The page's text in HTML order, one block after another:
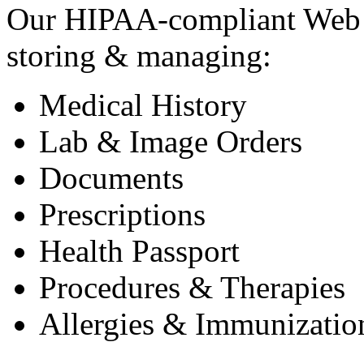
Our HIPAA-compliant
storing & managing:
Medical History
Lab & Image Orders
Documents
Prescriptions
Health Passport
Procedures & Therapies
Allergies &